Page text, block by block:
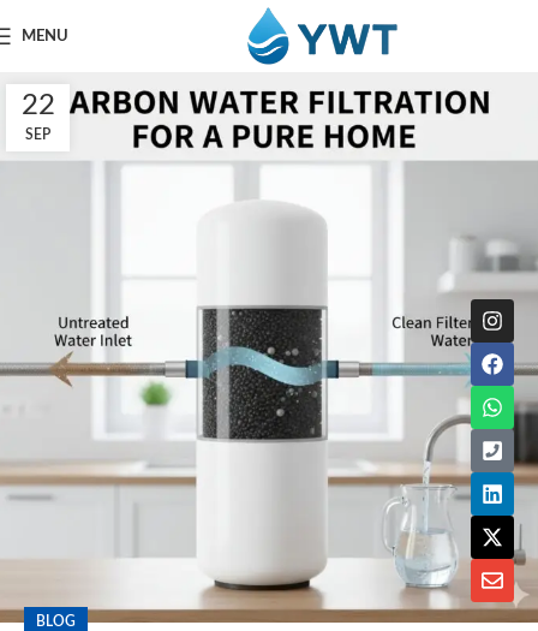
MENU
22
SEP
BLOG